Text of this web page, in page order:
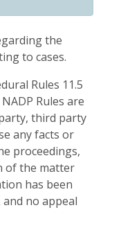
the
to cases.
Rules 11.5
Rules are
third party
any facts or
proceedings,
of the matter
has been
no appeal